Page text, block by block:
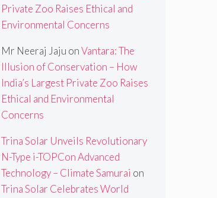
Private Zoo Raises Ethical and
Environmental Concerns
Mr Neeraj Jaju onVantara: The
Illusion of Conservation – How
India’s Largest Private Zoo Raises
Ethical and Environmental
Concerns
Trina Solar Unveils Revolutionary
N-Type i-TOPCon Advanced
Technology – Climate Samurai on
Trina Solar Celebrates World